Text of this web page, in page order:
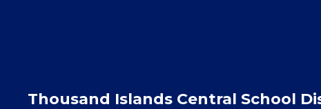
Thousand Islands Central School